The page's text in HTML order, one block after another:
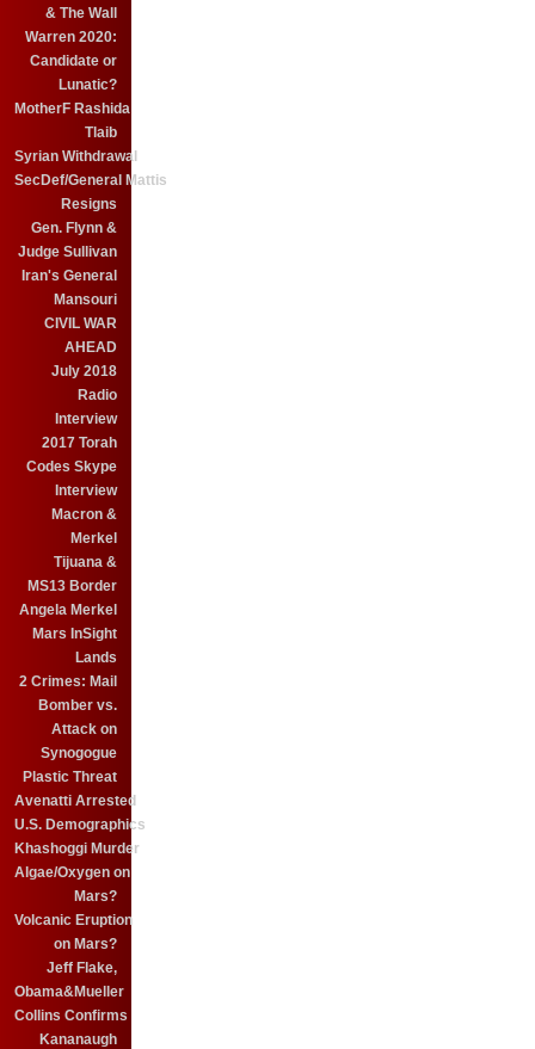
& The Wall
Warren 2020:
Candidate or
Lunatic?
MotherF Rashida
Tlaib
Syrian Withdrawal
SecDef/General Mattis
Resigns
Gen. Flynn &
Judge Sullivan
Iran's General
Mansouri
CIVIL WAR
AHEAD
July 2018
Radio
Interview
2017 Torah
Codes Skype
Interview
Macron &
Merkel
Tijuana &
MS13 Border
Angela Merkel
Mars InSight
Lands
2 Crimes: Mail
Bomber vs.
Attack on
Synogogue
Plastic Threat
Avenatti Arrested
U.S. Demographics
Khashoggi Murder
Algae/Oxygen on
Mars?
Volcanic Eruption
on Mars?
Jeff Flake,
Obama&Mueller
Collins Confirms
Kananaugh